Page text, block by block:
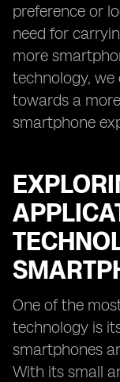
preference or
need for
more
technology,
towards a
smartphone
One of the
technology is
smartphones
With its small